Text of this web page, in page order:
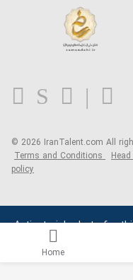
Activate job alerts for
Blog
© 2026 IranTalent.com All
Terms and Conditions
policy
Home